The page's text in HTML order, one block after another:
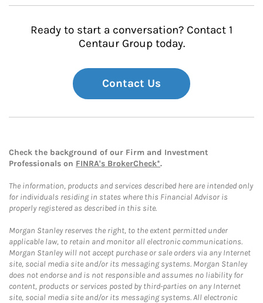
Ready to start a conversation? Contact 1
Centaur Group today.
Contact Us
Check the background of our Firm and Investment
Professionals on FINRA's BrokerCheck*.
The information, products and services described here are intended only
for individuals residing in states where this Financial Advisor is
properly registered as described in this site.
Morgan Stanley reserves the right, to the extent permitted under
applicable law, to retain and monitor all electronic communications.
Morgan Stanley will not accept purchase or sale orders via any Internet
site, social media site and/or its messaging systems. Morgan Stanley
does not endorse and is not responsible and assumes no liability for
content, products or services posted by third-parties on any Internet
site, social media site and/or its messaging systems. All electronic